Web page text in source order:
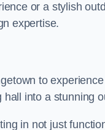
or a stylish
expertise.
to
into a stunning
in not just